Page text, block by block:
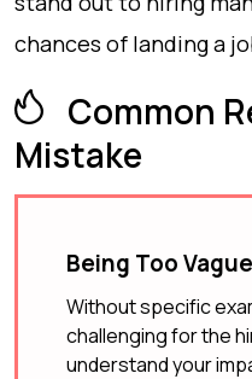
chances of landing a
Common
Mistake
Being Too Vague
Without specific
challenging for the
understand your